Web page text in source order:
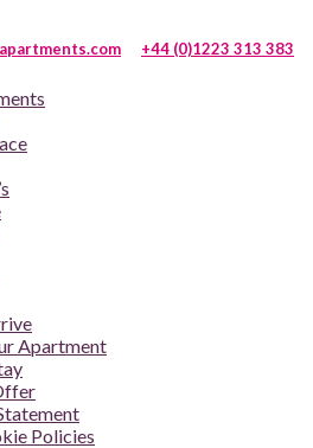
Apartment
Policies
+44 (0)1223 313 383